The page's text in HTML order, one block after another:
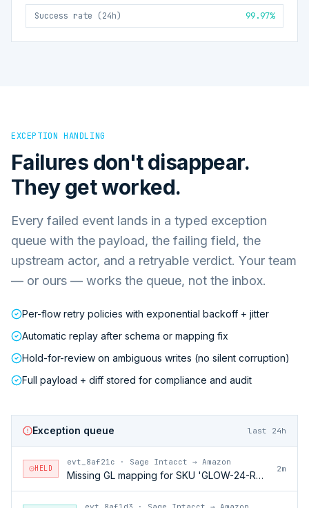
Success rate (24h) 99.97%
EXCEPTION HANDLING
Failures don't disappear.
They get worked.
Every failed event lands in a typed exception
queue with the payload, the failing field, the
upstream actor, and a retryable verdict. Your team
— or ours — works the queue, not the inbox.
Per-flow retry policies with exponential backoff + jitter
Automatic replay after schema or mapping fix
Hold-for-review on ambiguous writes (no silent corruption)
Full payload + diff stored for compliance and audit
Exception queue last 24h
HELD
evt_8af21c · Sage Intacct → Amazon
Missing GL mapping for SKU 'GLOW-24-RFL'
2m